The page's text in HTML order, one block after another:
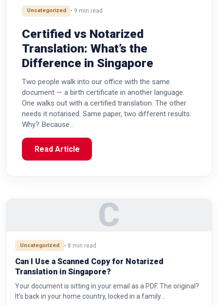
Uncategorized • 9 min read
Certified vs Notarized
Translation: What’s the
Difference in Singapore
Two people walk into our office with the same
document — a birth certificate in another language.
One walks out with a certified translation. The other
needs it notarised. Same paper, two different results.
Why? Because…
Read Article
C
Uncategorized • 8 min read
Can I Use a Scanned Copy for Notarized
Translation in Singapore?
Your document is sitting in your email as a PDF. The original?
It’s back in your home country, locked in a family…